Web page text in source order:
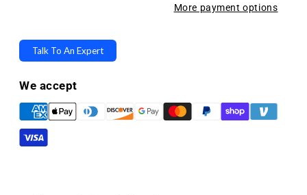
Tabs
Incontinence
Underwear
Maximum
Absorbency
Tabs
Incontinence
Maximum
More payment options
Talk To An Expert
We accept